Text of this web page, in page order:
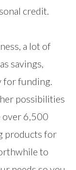
credit.
a lot of
savings,
for funding.
possibilities
over 6,500
products for
to